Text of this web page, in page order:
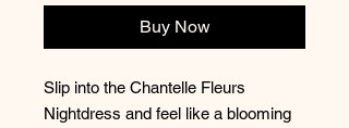
Buy Now
Slip into the Chantelle Fleurs
Nightdress and feel like a blooming